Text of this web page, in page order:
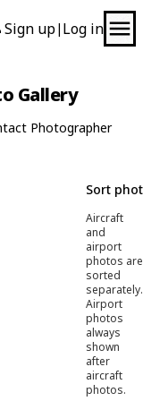
Sign up| Log in
Gallery
Photographer
Sort
Aircraft
and
airport
photos are
sorted
separately.
Airport
photos
always
shown
after
aircraft
photos.